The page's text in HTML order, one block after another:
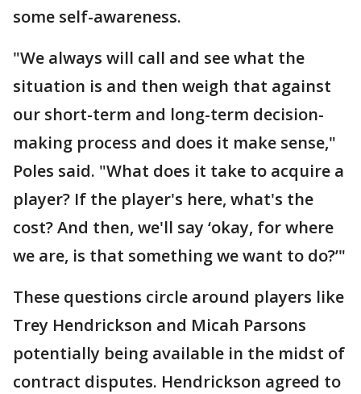
some self-awareness.
"We always will call and see what the
situation is and then weigh that against
our short-term and long-term decision-
making process and does it make sense,"
Poles said. "What does it take to acquire a
player? If the player's here, what's the
cost? And then, we'll say ‘okay, for where
we are, is that something we want to do?’"
These questions circle around players like
Trey Hendrickson and Micah Parsons
potentially being available in the midst of
contract disputes. Hendrickson agreed to